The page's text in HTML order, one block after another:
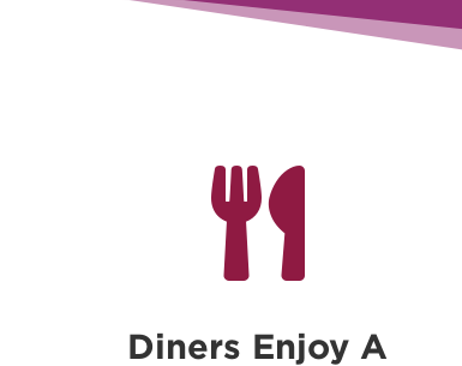

Diners Enjoy A